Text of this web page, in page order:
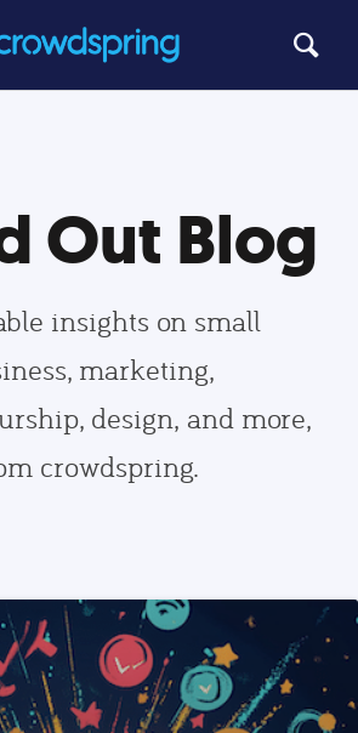
Out Blog
insights on small
marketing,
design, and more,
crowdspring.